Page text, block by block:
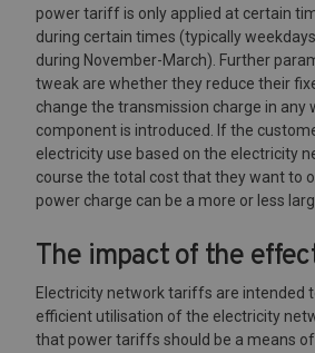
power tariff is only applied at certain
during certain times (typically
during November-March). Further
tweak are whether they reduce their
change the transmission charge in any
component is introduced. If the
electricity use based on the electricity
course the total cost that they want to
power charge can be a more or less
The impact of the
Electricity network tariffs are intended
efficient utilisation of the electricity
that power tariffs should be a means